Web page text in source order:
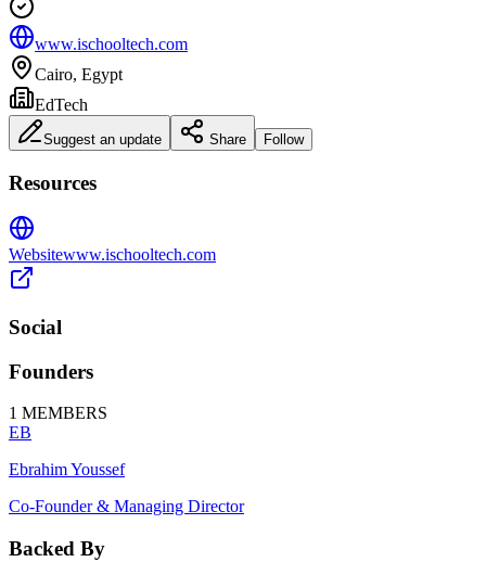
www.ischooltech.com
Cairo, Egypt
EdTech
Suggest an update Share Follow
Resources
Websitewww.ischooltech.com
Social
Founders
1 MEMBERS
EB
Ebrahim Youssef
Co-Founder & Managing Director
Backed By